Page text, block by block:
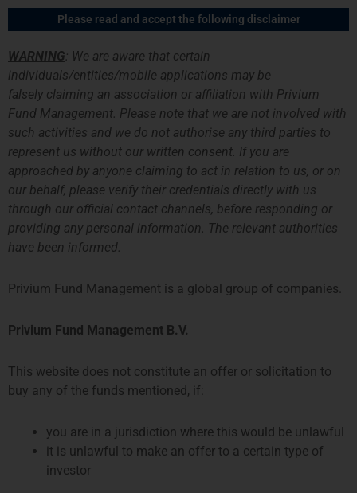
Skip
Main
News Archive
Emerging Manager Survey 2024
The Alternative Investment Management Association
Please read and accept the following disclaimer
WARNING: We are aware that certain
individuals/entities/mobile applications may be
falsely claiming an association or affiliation with Privium
Fund Management. Please note that we are not involved with
such activities and we do not authorise any third parties to
represent us without our written consent. If you are
approached by anyone claiming to act in relation to us, or on
our behalf, please verify their credentials directly with us
through our official contact channels, before responding or
providing any personal information. The relevant authorities
have been informed.
Privium Fund Management is a global group of companies.
Privium Fund Management B.V.
This website does not constitute an offer or solicitation to
buy any of the funds mentioned, if:
you are in a jurisdiction where this would be unlawful
it is unlawful to make an offer to a certain type of
investor